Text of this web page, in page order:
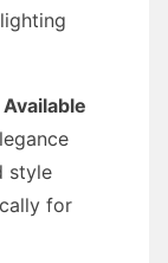
style
for